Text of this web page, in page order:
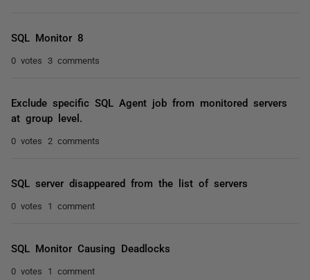
SQL Monitor 8
0 votes 3 comments
Exclude specific SQL Agent job from monitored servers
at group level.
0 votes 2 comments
SQL server disappeared from the list of servers
0 votes 1 comment
SQL Monitor Causing Deadlocks
0 votes 1 comment